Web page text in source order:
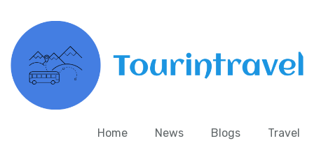
Home News Blogs Travel